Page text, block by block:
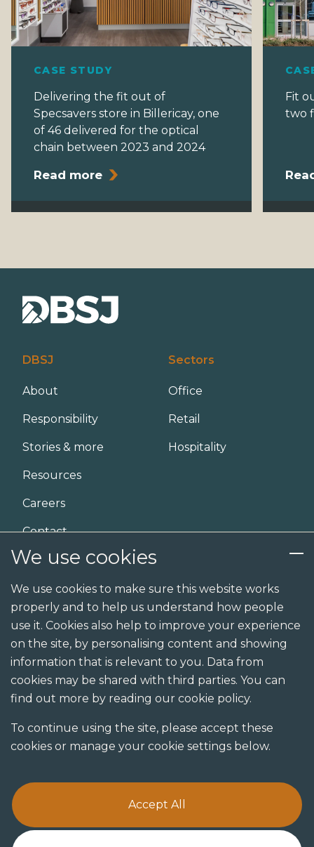
CASE STUDY
Delivering the fit out of
Specsavers store in Billericay, one
of 46 delivered for the optical
chain between 2023 and 2024
Read more
Fit
two
DBSJ
About
Responsibility
Stories & more
Resources
Careers
Contact
Sectors
Office
Retail
Hospitality
Design
Build
Shopfit
Joinery
Visualisation studio
Terms & Conditions
Privacy Policy
We use cookies
We use cookies to make sure this website works
properly and to help us understand how people
use it. Cookies also help to improve your experience
on the site, by personalising content and showing
information that is relevant to you. Data from
cookies may be shared with third parties. You can
find out more by reading our cookie policy.
To continue using the site, please accept these
cookies or manage your cookie settings below.
Accept All